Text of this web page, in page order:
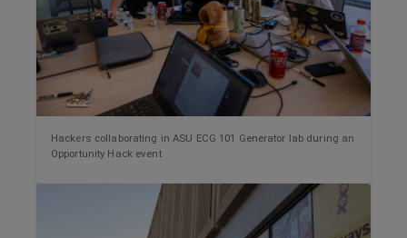
Hackers collaborating in ASU ECG 101 Generator lab during an
Opportunity Hack event